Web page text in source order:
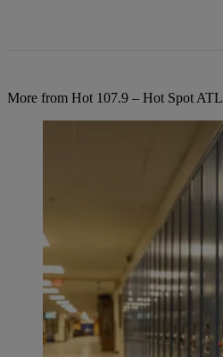
More from Hot 107.9 – Hot Spot ATL